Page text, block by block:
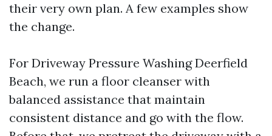
their very own plan. A few examples show
the change.
For Driveway Pressure Washing Deerfield
Beach, we run a floor cleanser with
balanced assistance that maintain
consistent distance and go with the flow.